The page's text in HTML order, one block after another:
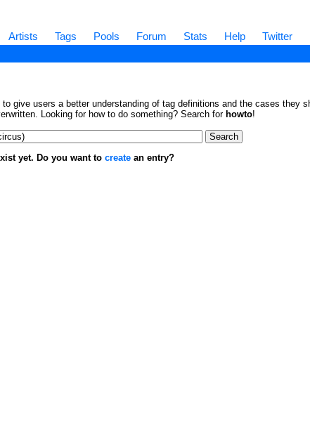
Artists Tags Pools Forum Stats Help Twitter
give users a better understanding of tag definitions and the cases they
Looking for how to do something? Search for howto!
yet. Do you want to create an entry?